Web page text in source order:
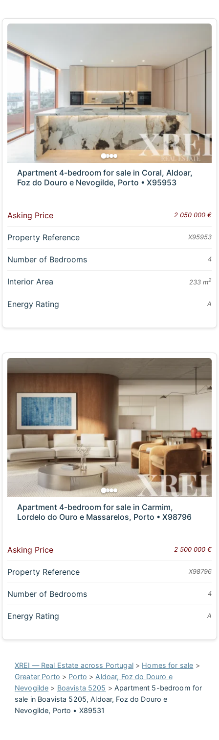
Apartment 4-bedroom for sale in Coral, Aldoar,
Foz do Douro e Nevogilde, Porto • X95953
Asking Price 2 050 000 €
Property Reference X95953
Number of Bedrooms 4
Interior Area 233 m2
Energy Rating A
Apartment 4-bedroom for sale in Carmim,
Lordelo do Ouro e Massarelos, Porto • X98796
Asking Price 2 500 000 €
Property Reference X98796
Number of Bedrooms 4
Energy Rating A
XREI — Real Estate across Portugal> Homes for sale >
Greater Porto > Porto > Aldoar, Foz do Douro e
Nevogilde > Boavista 5205 >Apartment 5-bedroom for
sale in Boavista 5205, Aldoar, Foz do Douro e
Nevogilde, Porto • X89531